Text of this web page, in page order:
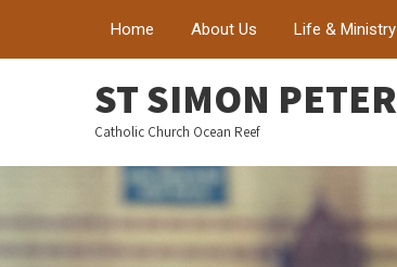
Home About Us Life & Ministry
ST SIMON PETER
Catholic Church Ocean Reef